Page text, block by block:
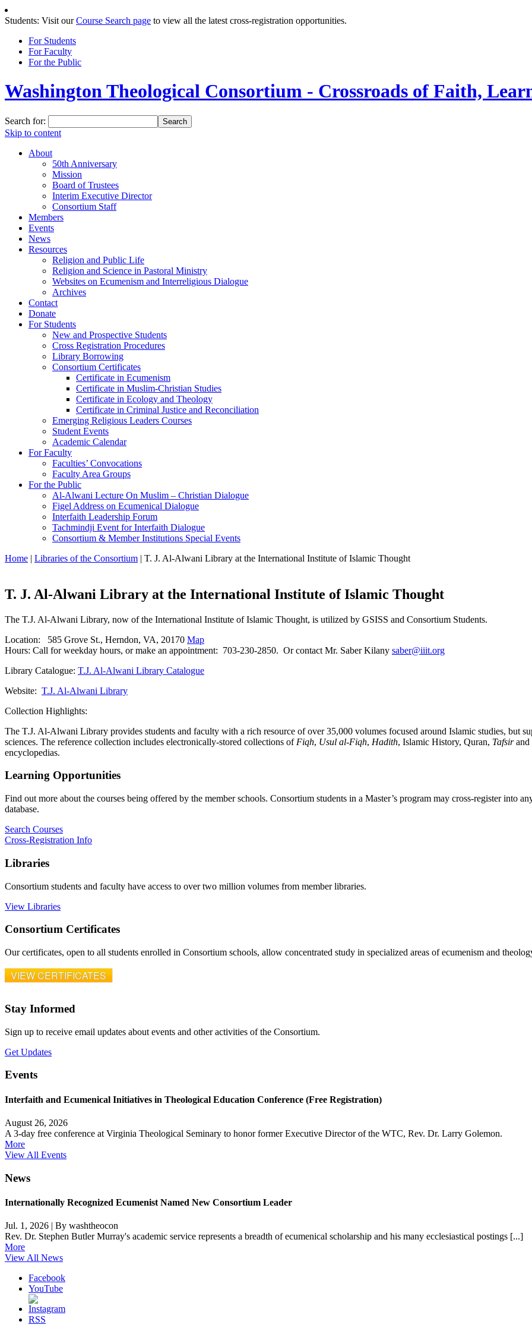
Students: Visit ourCourse Search page to view all the latest cross-registration opportunities.
For Students
For Faculty
For the Public
Washington Theological Consortium - Crossroads of Faith,
Search for:
Skip to content
About
50th Anniversary
Mission
Board of Trustees
Interim Executive Director
Consortium Staff
Members
Events
News
Resources
Religion and Public Life
Religion and Science in Pastoral Ministry
Websites on Ecumenism and Interreligious Dialogue
Archives
Contact
Donate
For Students
New and Prospective Students
Cross Registration Procedures
Library Borrowing
Consortium Certificates
Certificate in Ecumenism
Certificate in Muslim-Christian Studies
Certificate in Ecology and Theology
Certificate in Criminal Justice and Reconciliation
Emerging Religious Leaders Courses
Student Events
Academic Calendar
For Faculty
Faculties’ Convocations
Faculty Area Groups
For the Public
Al-Alwani Lecture On Muslim – Christian Dialogue
Figel Address on Ecumenical Dialogue
Interfaith Leadership Forum
Tachmindji Event for Interfaith Dialogue
Consortium & Member Institutions Special Events
Home | Libraries of the Consortium | T. J. Al-Alwani Library at the International Institute of Islamic Thought
T. J. Al-Alwani Library at the International Institute of Islamic Thought
The T.J. Al-Alwani Library, now of the International Institute of Islamic Thought, is utilized by GSISS and Consortium Students.
Location: 585 Grove St., Herndon, VA, 20170 Map
Hours: Call for weekday hours, or make an appointment: 703-230-2850. Or contact Mr. Saber Kilany saber@iiit.org
Library Catalogue: T.J. Al-Alwani Library Catalogue
Website: T.J. Al-Alwani Library
Collection Highlights:
The T.J. Al-Alwani Library provides students and faculty with a rich resource of over 35,000 volumes focused around Islamic studies, but
sciences. The reference collection includes electronically-stored collections of Fiqh, Usul al-Fiqh, Hadith, Islamic History, Quran, Tafsirand
encyclopedias.
Learning Opportunities
Find out more about the courses being offered by the member schools. Consortium students in a Master’s program may cross-register into
database.
Search Courses
Cross-Registration Info
Libraries
Consortium students and faculty have access to over two million volumes from member libraries.
View Libraries
Consortium Certificates
Our certificates, open to all students enrolled in Consortium schools, allow concentrated study in specialized areas of ecumenism and
VIEW CERTIFICATES
Stay Informed
Sign up to receive email updates about events and other activities of the Consortium.
Get Updates
Events
Interfaith and Ecumenical Initiatives in Theological Education Conference (Free Registration)
August 26, 2026
A 3-day free conference at Virginia Theological Seminary to honor former Executive Director of the WTC, Rev. Dr. Larry Golemon.
More
View All Events
News
Internationally Recognized Ecumenist Named New Consortium Leader
Jul. 1, 2026 | By washtheocon
Rev. Dr. Stephen Butler Murray's academic service represents a breadth of ecumenical scholarship and his many ecclesiastical postings [...]
More
View All News
Facebook
YouTube
RSS